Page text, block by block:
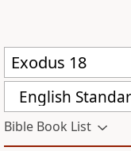
English
Bible Book List